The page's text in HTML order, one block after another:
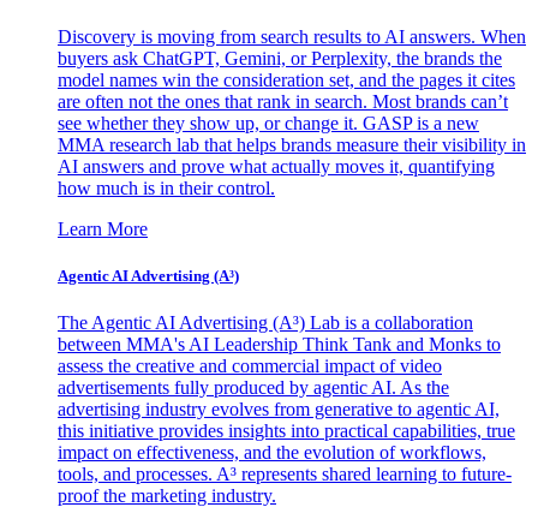
Discovery is moving from search results to AI answers. When
buyers ask ChatGPT, Gemini, or Perplexity, the brands the
model names win the consideration set, and the pages it cites
are often not the ones that rank in search. Most brands can’t
see whether they show up, or change it. GASP is a new
MMA research lab that helps brands measure their visibility in
AI answers and prove what actually moves it, quantifying
how much is in their control.
Learn More
Agentic AI Advertising (A³)
The Agentic AI Advertising (A³) Lab is a collaboration
between MMA's AI Leadership Think Tank and Monks to
assess the creative and commercial impact of video
advertisements fully produced by agentic AI. As the
advertising industry evolves from generative to agentic AI,
this initiative provides insights into practical capabilities, true
impact on effectiveness, and the evolution of workflows,
tools, and processes. A³ represents shared learning to future-
proof the marketing industry.